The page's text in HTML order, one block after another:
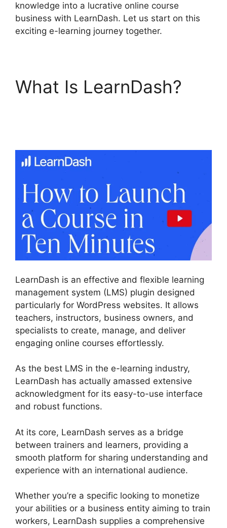
knowledge into a lucrative online course
business with LearnDash. Let us start on this
exciting e-learning journey together.
What Is LearnDash?
LearnDash is an effective and flexible learning
management system (LMS) plugin designed
particularly for WordPress websites. It allows
teachers, instructors, business owners, and
specialists to create, manage, and deliver
engaging online courses effortlessly.
As the best LMS in the e-learning industry,
LearnDash has actually amassed extensive
acknowledgment for its easy-to-use interface
and robust functions.
At its core, LearnDash serves as a bridge
between trainers and learners, providing a
smooth platform for sharing understanding and
experience with an international audience.
Whether you’re a specific looking to monetize
your abilities or a business entity aiming to train
workers, LearnDash supplies a comprehensive